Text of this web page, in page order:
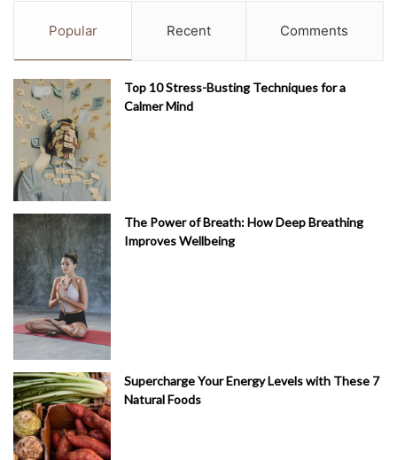
Popular Recent Comments
Top 10 Stress-Busting Techniques for a
Calmer Mind
The Power of Breath: How Deep Breathing
Improves Wellbeing
Supercharge Your Energy Levels with These 7
Natural Foods